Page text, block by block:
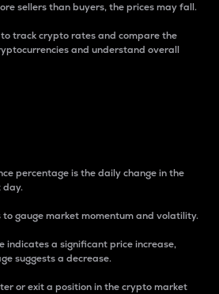
sellers than buyers, the prices may fall.
track crypto rates and compare the
and understand overall
percentage is the daily change in the
day.
gauge market momentum and volatility.
indicates a significant price increase,
suggests a decrease.
or exit a position in the crypto market